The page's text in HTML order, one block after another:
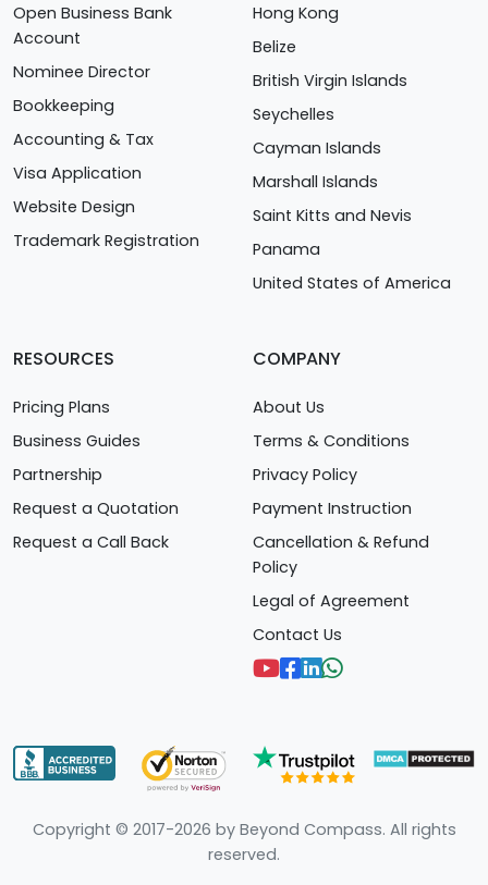
Open Business Bank
Account
Nominee Director
Bookkeeping
Accounting & Tax
Visa Application
Website Design
Trademark Registration
Hong Kong
Belize
British Virgin Islands
Seychelles
Cayman Islands
Marshall Islands
Saint Kitts and Nevis
Panama
United States of America
RESOURCES
Pricing Plans
Business Guides
Partnership
Request a Quotation
Request a Call Back
COMPANY
About Us
Terms & Conditions
Privacy Policy
Payment Instruction
Cancellation & Refund
Policy
Legal of Agreement
Contact Us
Copyright © 2017-2026 by Beyond Compass. All rights
reserved.